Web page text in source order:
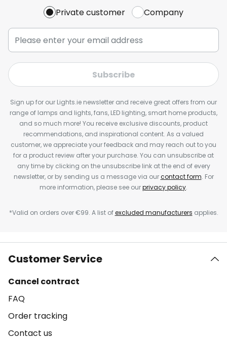
Private customer Company
Subscribe
Sign up for our Lights.ie newsletter and receive great offers from our
range of lamps and lights, fans, LED lighting, smart home products,
and so much more! You receive exclusive discounts, product
recommendations, and inspirational content. As a valued
customer, we appreciate your feedback and may reach out to you
for a product review after your purchase. You can unsubscribe at
any time by clicking on the unsubscribe link at the end of every
newsletter, or by sending us a message via ourcontact form. For
more information, please see ourprivacy policy.
*Valid on orders over €99. A list ofexcluded manufacturers applies.
Customer Service
Cancel contract
FAQ
Order tracking
Contact us